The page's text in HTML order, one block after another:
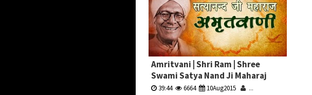
Amritvani | Shri Ram | Shree
Swami Satya Nand Ji Maharaj
39:44 6664 10Aug2015 ...